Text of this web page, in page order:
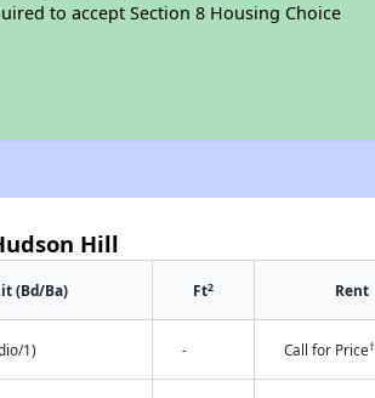
to accept Section 8 Housing Choice
Hill
(Bd/Ba) Ft2 Rent
1) - Call for Price†